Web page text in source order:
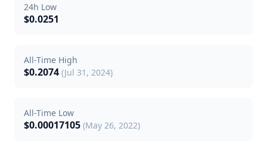
24h Low
$0.0251
All-Time High
$0.2074 (Jul 31, 2024)
All-Time Low
$0.00017105 (May 26, 2022)